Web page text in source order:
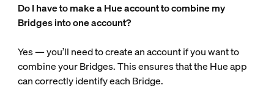
Do I have to make a Hue account to combine my
Bridges into one account?
Yes — you’ll need to create an account if you want to
combine your Bridges. This ensures that the Hue app
can correctly identify each Bridge.